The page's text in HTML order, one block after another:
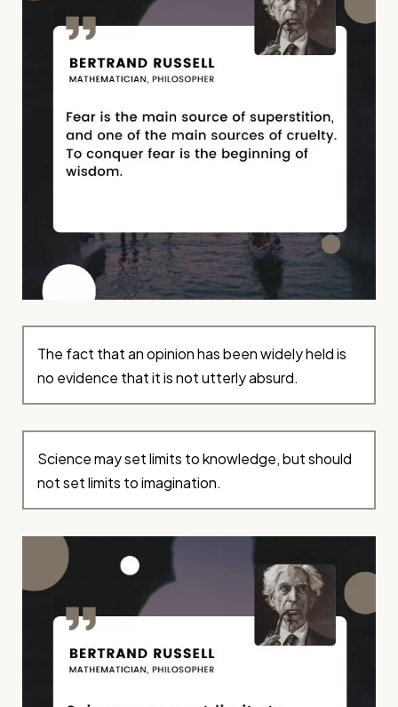
The fact that an opinion has been widely held is
no evidence that it is not utterly absurd.
Science may set limits to knowledge, but should
not set limits to imagination.